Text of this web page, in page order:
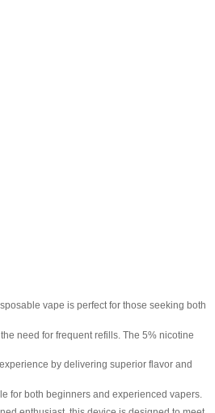
vape is perfect for those seeking both
need for frequent refills. The 5% nicotine
by delivering superior flavor and
for both beginners and experienced vapers.